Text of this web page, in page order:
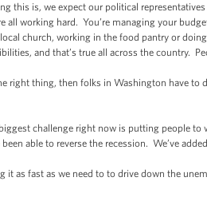
is, we expect our political
all working hard. You’re managing your
church, working in the food pantry or
and that’s true all across the country.
thing, then folks in Washington have to
challenge right now is putting people to
been able to reverse the recession. We’ve
as fast as we need to to drive down the